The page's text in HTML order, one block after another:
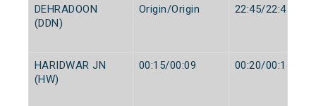
DEHRADOON
(DDN)
Origin/Origin 22:45/22:45
HARIDWAR JN
(HW)
00:15/00:09 00:20/00:14